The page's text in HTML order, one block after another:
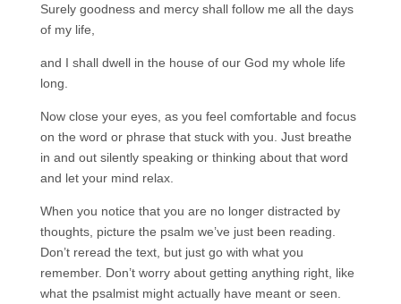
Surely goodness and mercy shall follow me all the days
of my life,
and I shall dwell in the house of our God my whole life
long.
Now close your eyes, as you feel comfortable and focus
on the word or phrase that stuck with you. Just breathe
in and out silently speaking or thinking about that word
and let your mind relax.
When you notice that you are no longer distracted by
thoughts, picture the psalm we’ve just been reading.
Don’t reread the text, but just go with what you
remember. Don’t worry about getting anything right, like
what the psalmist might actually have meant or seen.